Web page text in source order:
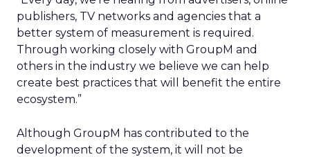
publishers, TV networks and agencies that a
better system of measurement is required.
Through working closely with GroupM and
others in the industry we believe we can help
create best practices that will benefit the entire
ecosystem.”
Although GroupM has contributed to the
development of the system, it will not be